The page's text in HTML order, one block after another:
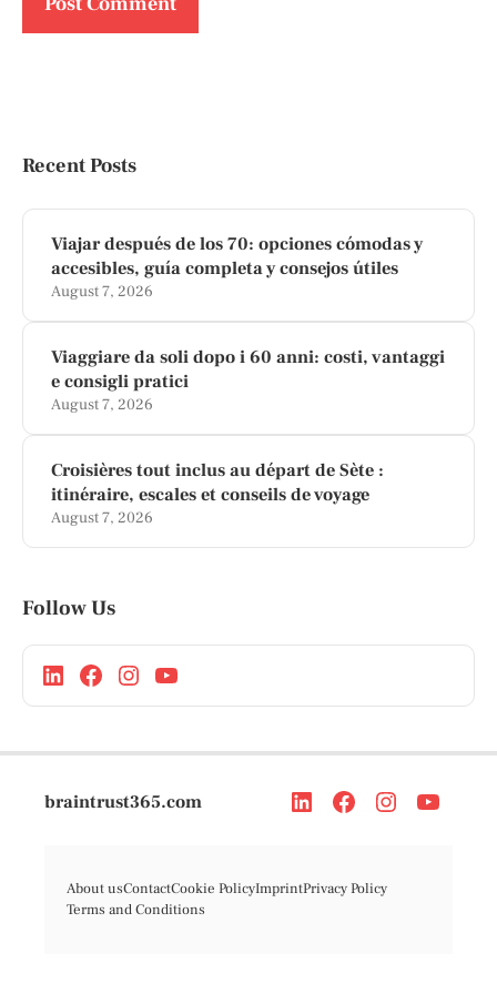
Recent Posts
Viajar después de los 70: opciones cómodas y
accesibles, guía completa y consejos útiles
August 7, 2026
Viaggiare da soli dopo i 60 anni: costi, vantaggi
e consigli pratici
August 7, 2026
Croisières tout inclus au départ de Sète :
itinéraire, escales et conseils de voyage
August 7, 2026
Follow Us
braintrust365.com
About usContactCookie PolicyImprintPrivacy Policy
Terms and Conditions